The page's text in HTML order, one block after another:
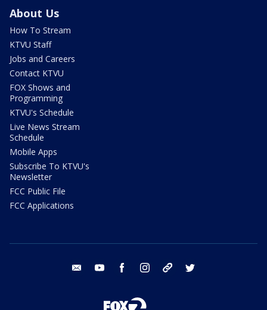
About Us
How To Stream
KTVU Staff
Jobs and Careers
Contact KTVU
FOX Shows and
Programming
KTVU's Schedule
Live News Stream
Schedule
Mobile Apps
Subscribe To KTVU's
Newsletter
FCC Public File
FCC Applications
email youtube facebook instagram tik tok